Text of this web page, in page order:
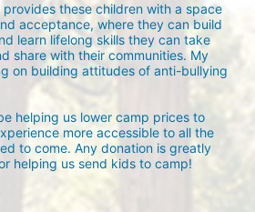
these children with a space
acceptance, where they can build
learn lifelong skills they can take
share with their communities. My
on building attitudes of anti-bullying
helping us lower camp prices to
more accessible to all the
to come. Any donation is greatly
helping us send kids to camp!